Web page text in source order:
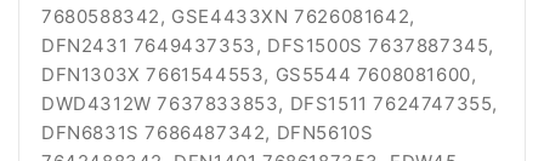
7680588342, GSE4433XN 7626081642,
DFN2431 7649437353, DFS1500S 7637887345,
DFN1303X 7661544553, GS5544 7608081600,
DWD4312W 7637833853, DFS1511 7624747355,
DFN6831S 7686487342, DFN5610S